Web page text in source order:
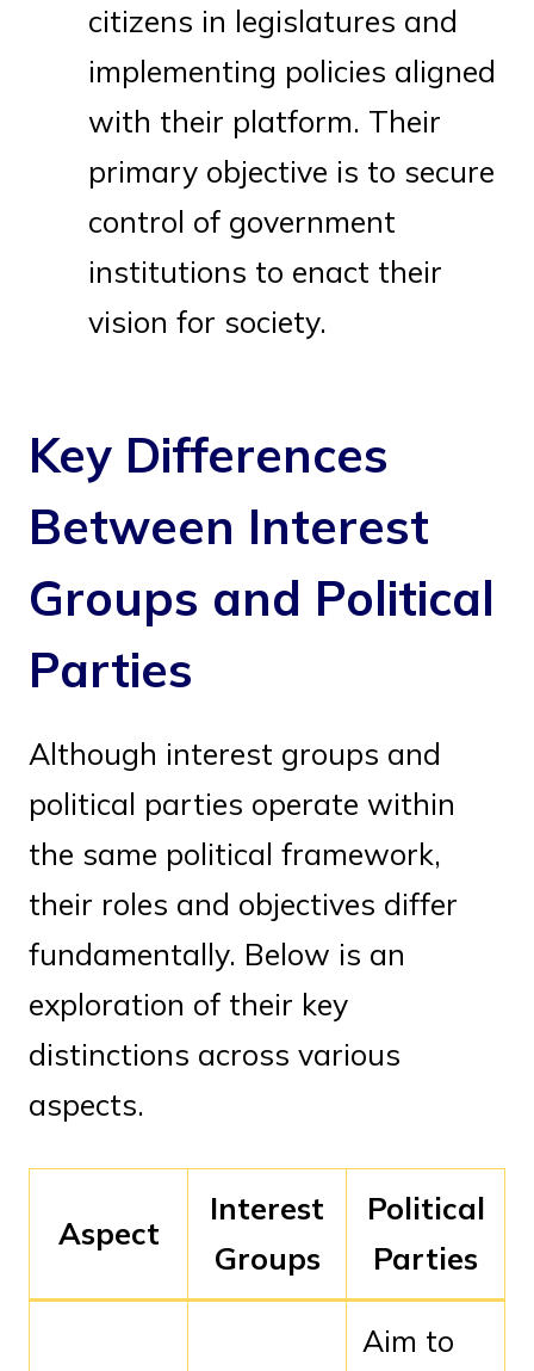
citizens in legislatures and
implementing policies aligned
with their platform. Their
primary objective is to secure
control of government
institutions to enact their
vision for society.
Key Differences
Between Interest
Groups and Political
Parties
Although interest groups and
political parties operate within
the same political framework,
their roles and objectives differ
fundamentally. Below is an
exploration of their key
distinctions across various
aspects.
Aspect
Interest
Groups
Political
Parties
Aim to